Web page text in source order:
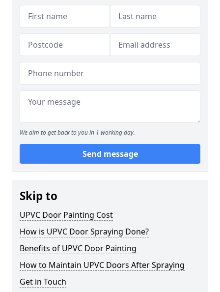
We aim to get back to you in 1 working day.
Send message
Skip to
UPVC Door Painting Cost
How is UPVC Door Spraying Done?
Benefits of UPVC Door Painting
How to Maintain UPVC Doors After Spraying
Get in Touch